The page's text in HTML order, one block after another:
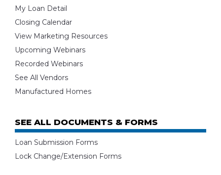
My Loan Detail
Closing Calendar
View Marketing Resources
Upcoming Webinars
Recorded Webinars
See All Vendors
Manufactured Homes
SEE ALL DOCUMENTS & FORMS
Loan Submission Forms
Lock Change/Extension Forms